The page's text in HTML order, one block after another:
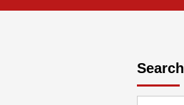
Search